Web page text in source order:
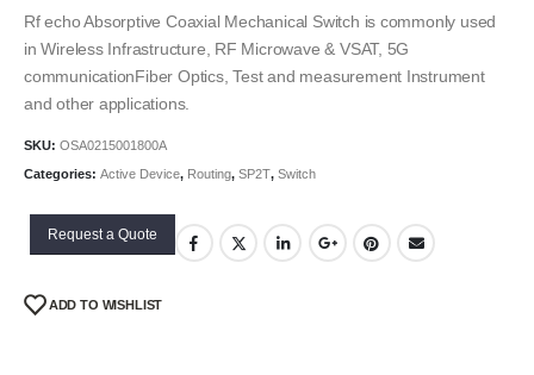
Rf echo Absorptive Coaxial Mechanical Switch is commonly used
in Wireless Infrastructure, RF Microwave & VSAT, 5G
communicationFiber Optics, Test and measurement Instrument
and other applications.
SKU: OSA0215001800A
Categories: Active Device, Routing, SP2T, Switch
Request a Quote
ADD TO WISHLIST